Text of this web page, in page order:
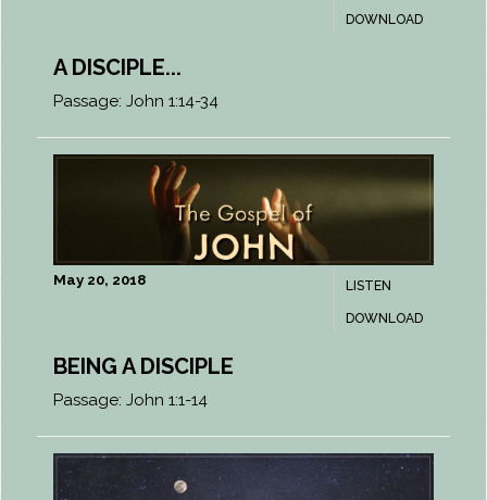
DOWNLOAD
A DISCIPLE...
Passage: John 1:14-34
LISTEN
DOWNLOAD
May 20, 2018
BEING A DISCIPLE
Passage: John 1:1-14